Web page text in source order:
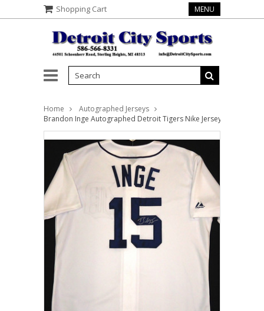
Shopping Cart MENU
Home
Autographed Jerseys
Brandon Inge Autographed Detroit Tigers Nike Jersey